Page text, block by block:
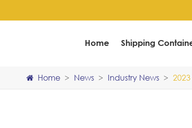
Home Shipping
Home News Industry News